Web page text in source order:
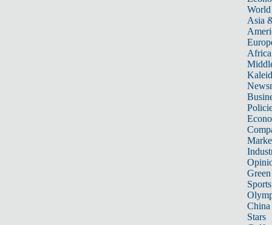
World
Asia
Africa
Sports
China
Stars